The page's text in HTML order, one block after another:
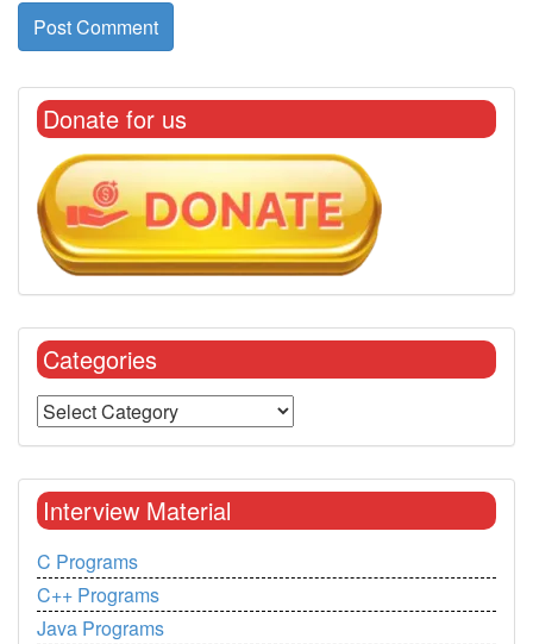
Donate for us
Categories
Interview Material
C Programs
C++ Programs
Java Programs